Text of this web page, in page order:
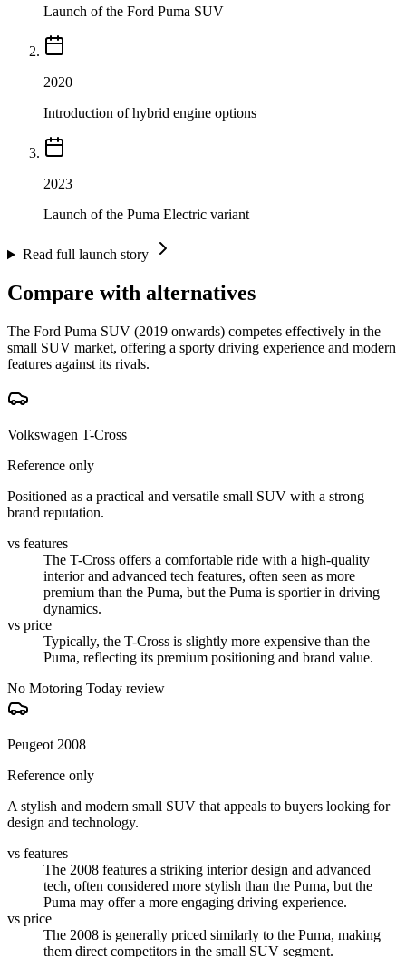
Launch of the Ford Puma SUV
2020
Introduction of hybrid engine options
2023
Launch of the Puma Electric variant
Read full launch story
Compare with alternatives
The Ford Puma SUV (2019 onwards) competes effectively in the
small SUV market, offering a sporty driving experience and modern
features against its rivals.
Volkswagen T-Cross
Reference only
Positioned as a practical and versatile small SUV with a strong
brand reputation.
vs features
The T-Cross offers a comfortable ride with a high-quality
interior and advanced tech features, often seen as more
premium than the Puma, but the Puma is sportier in driving
dynamics.
vs price
Typically, the T-Cross is slightly more expensive than the
Puma, reflecting its premium positioning and brand value.
No Motoring Today review
Peugeot 2008
Reference only
A stylish and modern small SUV that appeals to buyers looking for
design and technology.
vs features
The 2008 features a striking interior design and advanced
tech, often considered more stylish than the Puma, but the
Puma may offer a more engaging driving experience.
vs price
The 2008 is generally priced similarly to the Puma, making
them direct competitors in the small SUV segment.